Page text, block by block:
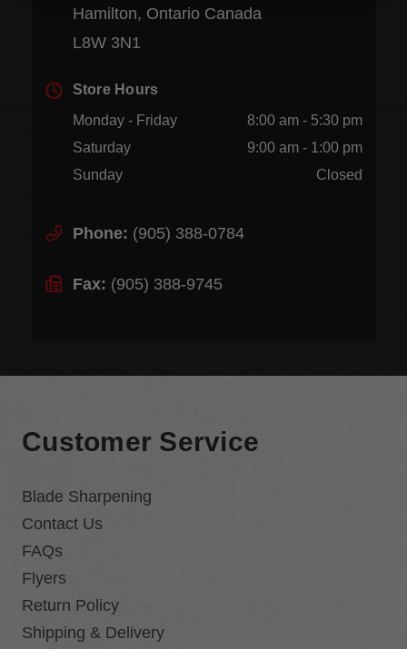
Hamilton, Ontario Canada
L8W 3N1
Store Hours
Monday - Friday
8:00 am - 5:30 pm
Saturday
9:00 am - 1:00 pm
Sunday
Closed
Phone: (905) 388-0784
Fax: (905) 388-9745
Customer Service
Blade Sharpening
Contact Us
FAQs
Flyers
Return Policy
Shipping & Delivery